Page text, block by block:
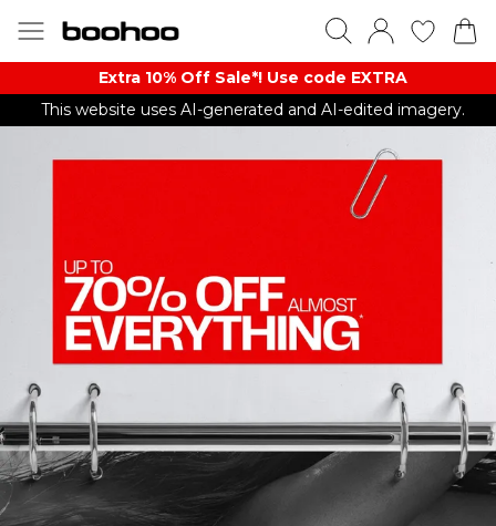
Extra 10% Off Sale*! Use code EXTRA
This website uses AI-generated and AI-edited imagery.